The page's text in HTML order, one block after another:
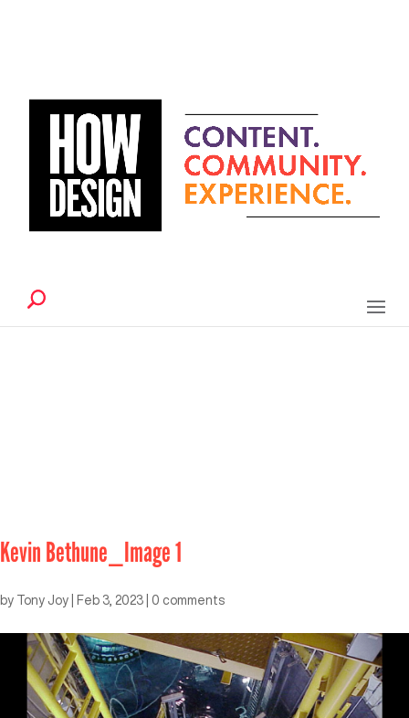
Kevin Bethune_Image 1
by Tony Joy Feb 3, 2023 0 comments